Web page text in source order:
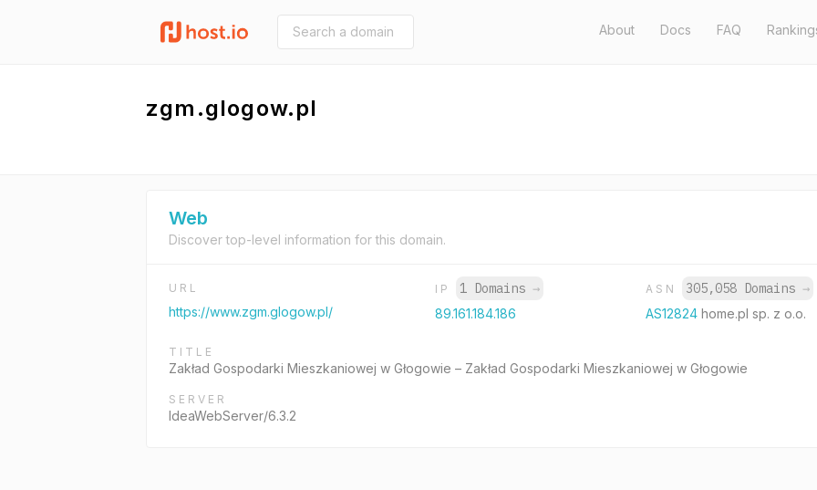
About Docs FAQ
zgm.glogow.pl
Web
Discover top-level information for this domain.
URL
https://www.zgm.glogow.pl/
IP 1 Domains →
89.161.184.186
ASN 305,058 Domains →
AS12824 home.pl sp. z o.o.
TITLE
Zakład Gospodarki Mieszkaniowej w Głogowie – Zakład Gospodarki Mieszkaniowej w Głogowie
SERVER
IdeaWebServer/6.3.2